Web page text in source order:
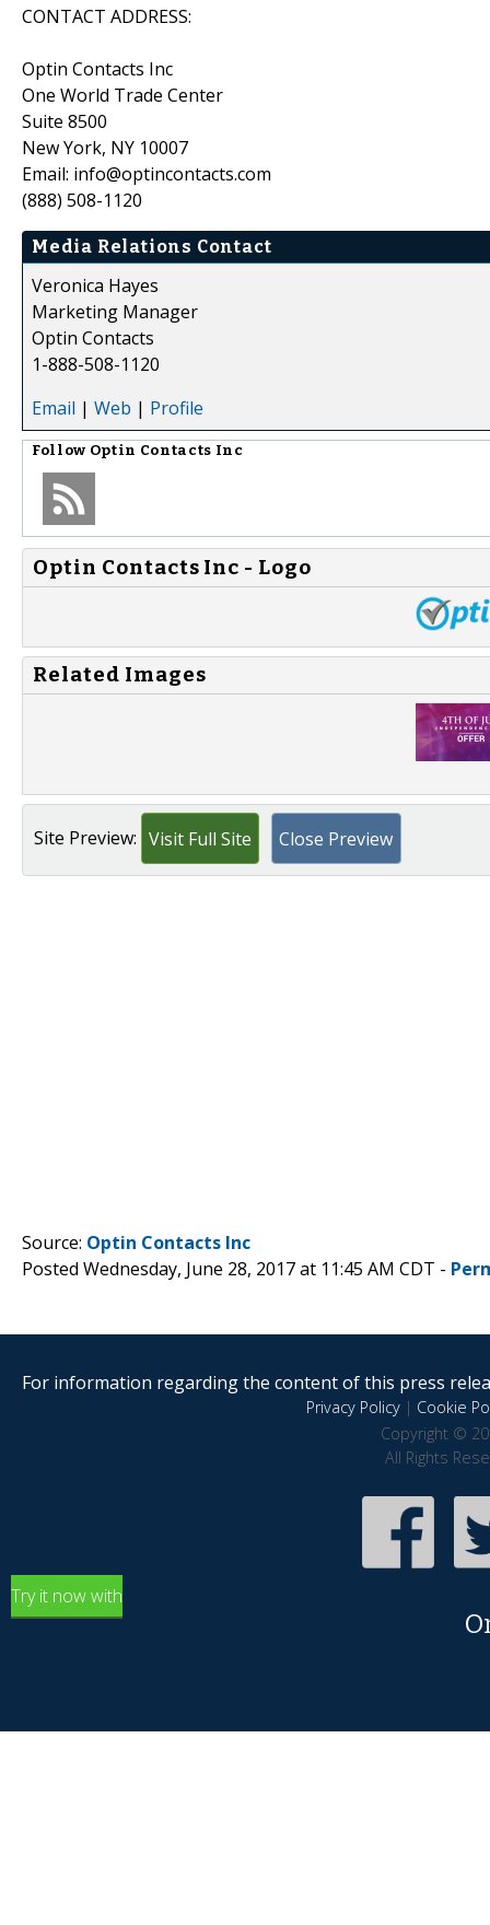
CONTACT ADDRESS:
Optin Contacts Inc
One World Trade Center
Suite 8500
New York, NY 10007
Email: info@optincontacts.com
(888) 508-1120
Media Relations Contact
Veronica Hayes
Marketing Manager
Optin Contacts
1-888-508-1120
Email | Web | Profile
Follow Optin Contacts Inc
Optin Contacts Inc - Logo
Related Images
Site Preview: Visit Full Site Close Preview
Source: Optin Contacts Inc
Posted Wednesday, June 28, 2017 at 11:45 AM CDT -
For information regarding the content of this press
Privacy Policy| Cookie
Copyright ©
All Rights
Try it now with